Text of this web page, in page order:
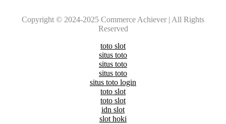
Copyright © 2024-2025 Commerce Achiever | All Rights
Reserved
toto slot
situs toto
situs toto
situs toto
situs toto login
toto slot
toto slot
idn slot
slot hoki